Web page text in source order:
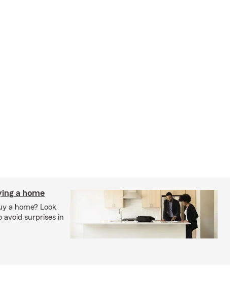
a home
a home? Look
surprises in